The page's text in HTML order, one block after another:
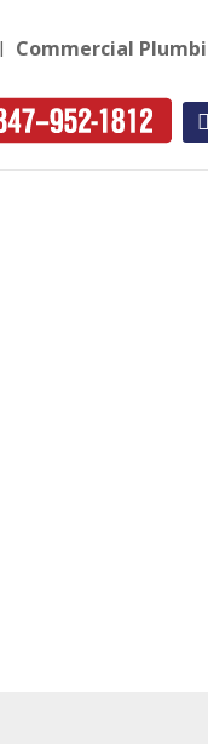
Commercial